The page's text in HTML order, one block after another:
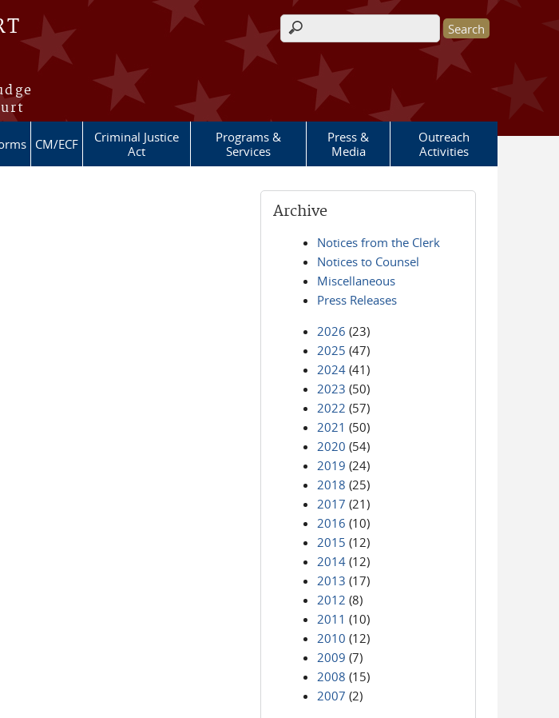
Search form
CM/ECF
Criminal Justice
Act
Programs &
Services
Press &
Media
Outreach
Activities
Archive
Notices from the Clerk
Notices to Counsel
Miscellaneous
Press Releases
2026 (23)
2025 (47)
2024 (41)
2023 (50)
2022 (57)
2021 (50)
2020 (54)
2019 (24)
2018 (25)
2017 (21)
2016 (10)
2015 (12)
2014 (12)
2013 (17)
2012 (8)
2011 (10)
2010 (12)
2009 (7)
2008 (15)
2007 (2)